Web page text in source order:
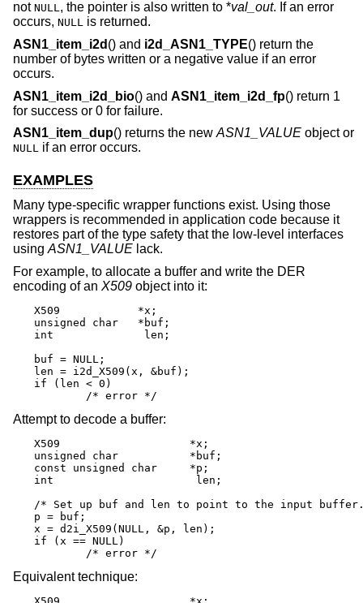
not NULL, the pointer is also written to *val_out. If an error
occurs, NULL is returned.
ASN1_item_i2d () and i2d_ASN1_TYPE() return the
number of bytes written or a negative value if an error
occurs.
ASN1_item_i2d_bio() and ASN1_item_i2d_fp() return 1
for success or 0 for failure.
ASN1_item_dup() returns the new ASN1_VALUE object or
NULL if an error occurs.
EXAMPLES
Many type-specific wrapper functions exist. Using those
wrappers is recommended in application code because it
restores part of the type safety that the low-level interfaces
using ASN1_VALUE lack.
For example, to allocate a buffer and write the DER
encoding of an X509 object into it:
X509		*x;
unsigned char	*buf;
int		 len;
buf = NULL;
len = i2d_X509(x, &buf);
if (len < 0)
	/* error */
Attempt to decode a buffer:
X509			*x;
unsigned char		*buf;
const unsigned char	*p;
int			 len;
/* Set up buf and len to point to the input
p = buf;
x = d2i_X509(NULL, &p, len);
if (x == NULL)
	/* error */
Equivalent technique:
X509			*x;